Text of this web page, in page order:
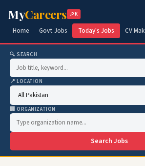
MyCareers .PK
Home Govt Jobs Today's Jobs CV
🔍 SEARCH
📍 LOCATION
🏢 ORGANIZATION
Search Jobs